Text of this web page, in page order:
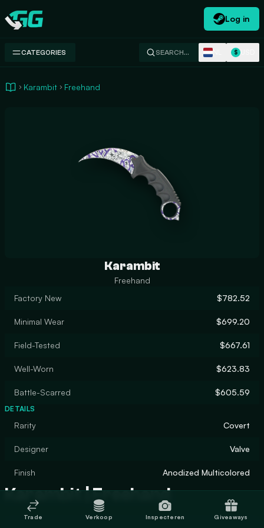
Swap.gg
Log in
CATEGORIES SEARCH… $
Karambit Freehand
Karambit
Freehand
Factory New
$782.52
Minimal Wear $699.20
Field-Tested $667.61
Well-Worn $623.83
Battle-Scarred $605.59
DETAILS
Rarity Covert
Designer Valve
Finish Anodized Multicolored
Karambit | Freehand
Trade Verkoop Inspecteren Giveaways